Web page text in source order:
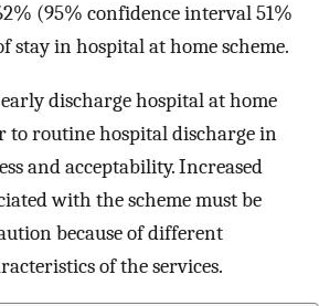
(95% confidence interval 51%
stay in hospital at home scheme.
discharge hospital at home
to routine hospital discharge in
and acceptability. Increased
with the scheme must be
because of different
of the services.